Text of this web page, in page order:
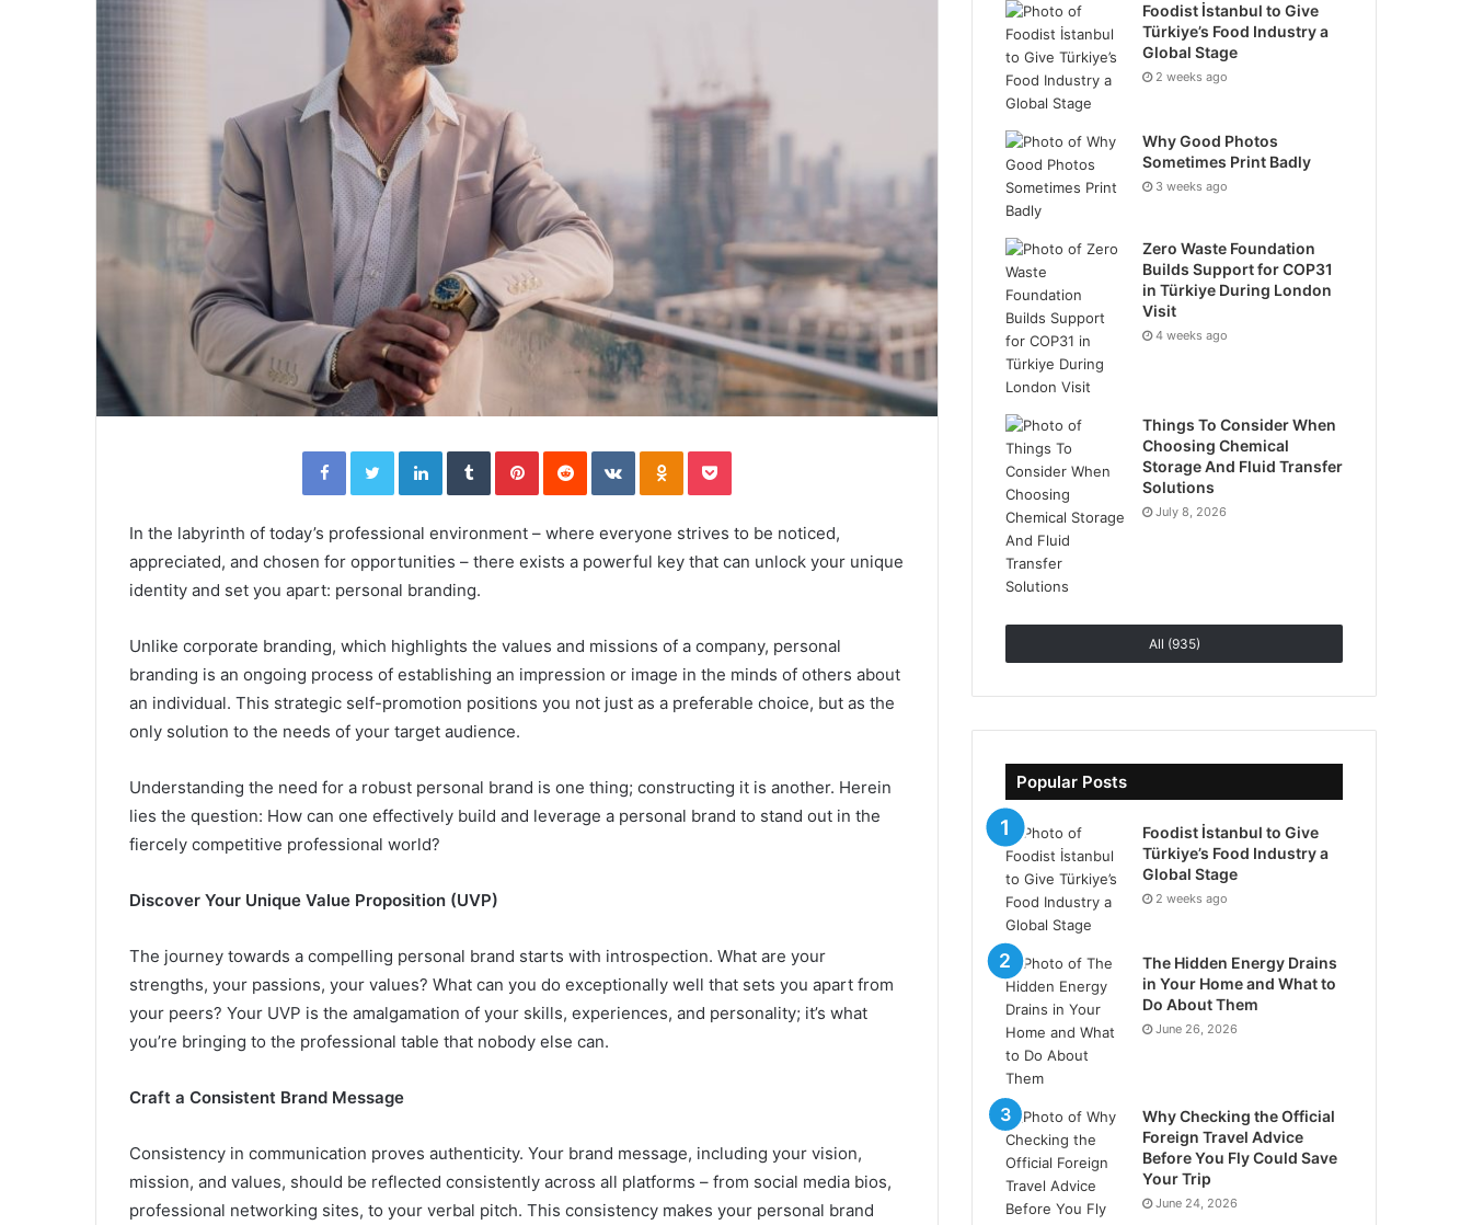
FacebookTwitterLinkedInTumblrPinterestReddit VKontakteOdnoklassniki
Pocket
In the labyrinth of today’s professional environment – where everyone strives to be noticed,
appreciated, and chosen for opportunities – there exists a powerful key that can unlock your unique
identity and set you apart: personal branding.
Unlike corporate branding, which highlights the values and missions of a company, personal
branding is an ongoing process of establishing an impression or image in the minds of others about
an individual. This strategic self-promotion positions you not just as a preferable choice, but as the
only solution to the needs of your target audience.
Understanding the need for a robust personal brand is one thing; constructing it is another. Herein
lies the question: How can one effectively build and leverage a personal brand to stand out in the
fiercely competitive professional world?
Discover Your Unique Value Proposition (UVP)
The journey towards a compelling personal brand starts with introspection. What are your
strengths, your passions, your values? What can you do exceptionally well that sets you apart from
your peers? Your UVP is the amalgamation of your skills, experiences, and personality; it’s what
you’re bringing to the professional table that nobody else can.
Craft a Consistent Brand Message
Consistency in communication proves authenticity. Your brand message, including your vision,
mission, and values, should be reflected consistently across all platforms – from social media bios,
professional networking sites, to your verbal pitch. This consistency makes your personal brand
Foodist İstanbul to Give
Türkiye’s Food Industry a
Global Stage
2 weeks ago
Why Good Photos
Sometimes Print Badly
3 weeks ago
Zero Waste Foundation
Builds Support for COP31
in Türkiye During London
Visit
4 weeks ago
Things To Consider When
Choosing Chemical
Storage And Fluid Transfer
Solutions
July 8, 2026
All (935)
Popular Posts
Foodist İstanbul to Give
Türkiye’s Food Industry a
Global Stage
2 weeks ago
The Hidden Energy Drains
in Your Home and What to
Do About Them
June 26, 2026
Why Checking the Official
Foreign Travel Advice
Before You Fly Could Save
Your Trip
June 24, 2026